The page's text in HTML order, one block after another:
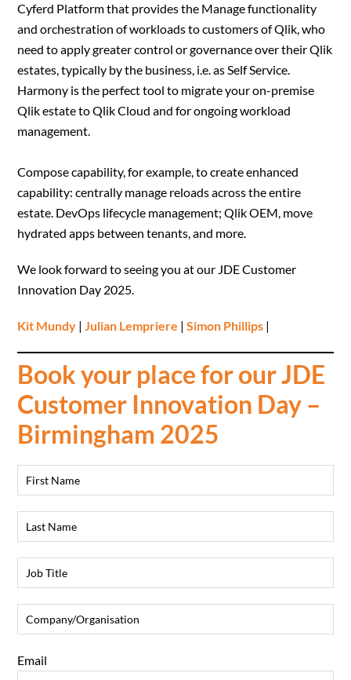
Cyferd Platform that provides the Manage functionality
and orchestration of workloads to customers of Qlik, who
need to apply greater control or governance over their Qlik
estates, typically by the business, i.e. as Self Service.
Harmony is the perfect tool to migrate your on-premise
Qlik estate to Qlik Cloud and for ongoing workload
management.
Compose capability, for example, to create enhanced
capability: centrally manage reloads across the entire
estate. DevOps lifecycle management; Qlik OEM, move
hydrated apps between tenants, and more.
We look forward to seeing you at our JDE Customer
Innovation Day 2025.
Kit Mundy |Julian Lempriere |Simon Phillips |
Book your place for our JDE
Customer Innovation Day –
Birmingham 2025
Email